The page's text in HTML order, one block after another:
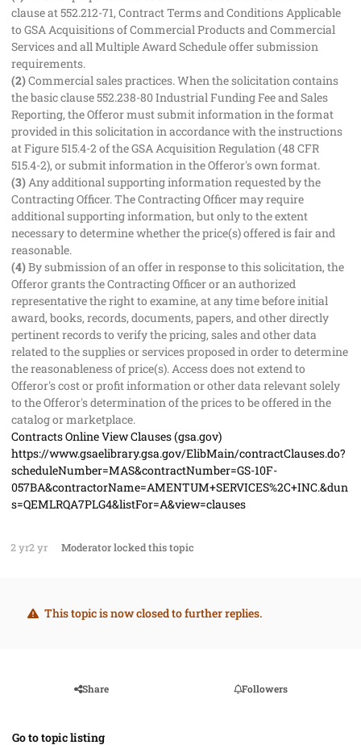
clause at 552.212-71, Contract Terms and Conditions Applicable
to GSA Acquisitions of Commercial Products and Commercial
Services and all Multiple Award Schedule offer submission
requirements.
(2)Commercial sales practices. When the solicitation contains
the basic clause 552.238-80 Industrial Funding Fee and Sales
Reporting, the Offeror must submit information in the format
provided in this solicitation in accordance with the instructions
at Figure 515.4-2 of the GSA Acquisition Regulation (48 CFR
515.4-2), or submit information in the Offeror's own format.
(3)Any additional supporting information requested by the
Contracting Officer. The Contracting Officer may require
additional supporting information, but only to the extent
necessary to determine whether the price(s) offered is fair and
reasonable.
(4)By submission of an offer in response to this solicitation, the
Offeror grants the Contracting Officer or an authorized
representative the right to examine, at any time before initial
award, books, records, documents, papers, and other directly
pertinent records to verify the pricing, sales and other data
related to the supplies or services proposed in order to determine
the reasonableness of price(s). Access does not extend to
Offeror's cost or profit information or other data relevant solely
to the Offeror's determination of the prices to be offered in the
catalog or marketplace.
Contracts Online View Clauses (gsa.gov)
https://www.gsaelibrary.gsa.gov/ElibMain/contractClauses.do?
scheduleNumber=MAS&contractNumber=GS-10F-
057BA&contractorName=AMENTUM+SERVICES%2C+INC.&dun
s=QEMLRQA7PLG4&listFor=A&view=clauses
2 yr2 yr Moderatorlocked this topic
This topic is now closed to further replies.
Share Followers
Go to topic listing